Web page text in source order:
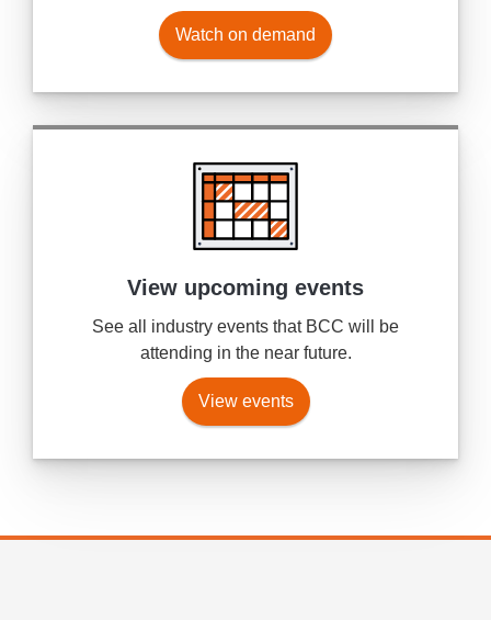
Watch on demand
View upcoming events
See all industry events that BCC will be
attending in the near future.
View events